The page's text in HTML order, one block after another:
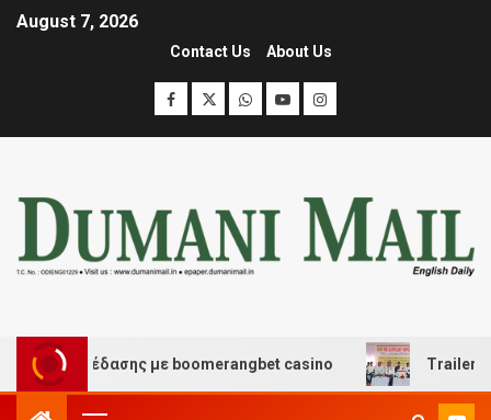
August 7, 2026
Contact Us About Us
διασκέδασης με boomerangbet casino Trailer JCC